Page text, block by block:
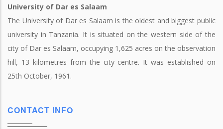
University of Dar es Salaam
The University of Dar es Salaam is the oldest and biggest public
university in Tanzania. It is situated on the western side of the
city of Dar es Salaam, occupying 1,625 acres on the observation
hill, 13 kilometres from the city centre. It was established on
25th October, 1961.
CONTACT INFO